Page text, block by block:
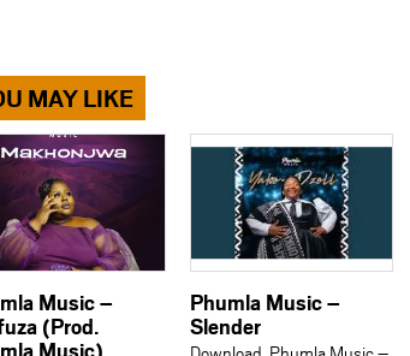
MAY LIKE
Music –
(Prod.
Phumla Music –
Slender